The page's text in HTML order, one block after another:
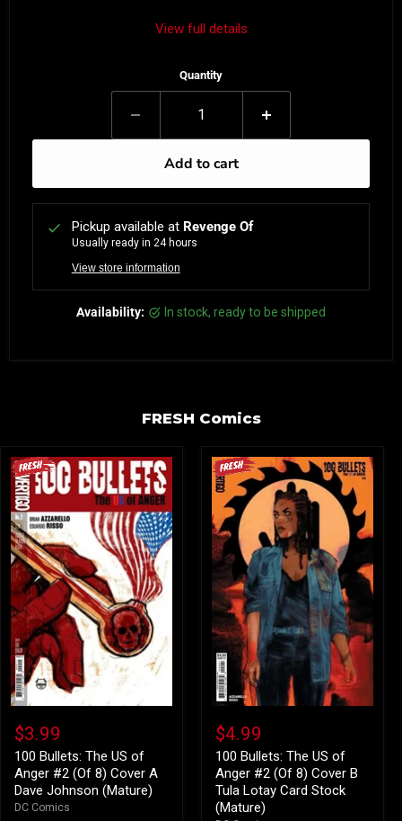
View full details
Quantity
Add to cart
Pickup available at Revenge Of
Usually ready in 24 hours
View store information
Availability: in stock, ready to be shipped
FRESH Comics
Bullets:
The
US
of
Anger
#2
(Of
$3.99
100 Bullets: The US of
Anger #2 (Of 8) Cover A
Dave Johnson (Mature)
DC Comics
Bullets:
The
US
of
Anger
#2
(Of
$4.99
100 Bullets: The US of
Anger #2 (Of 8) Cover B
Tula Lotay Card Stock
(Mature)